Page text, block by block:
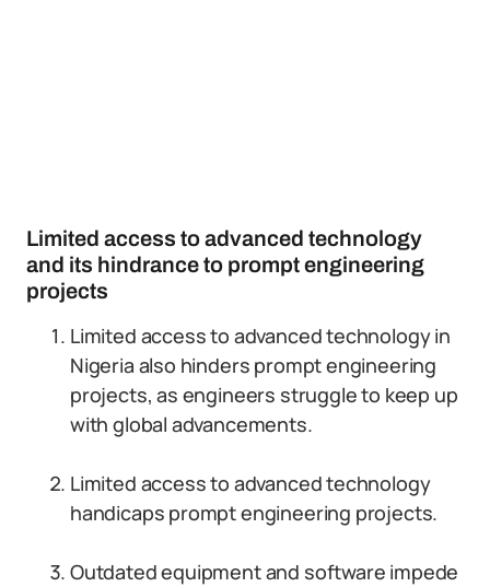
Limited access to advanced technology
and its hindrance to prompt engineering
projects
Limited access to advanced technology in
Nigeria also hinders prompt engineering
projects, as engineers struggle to keep up
with global advancements.
Limited access to advanced technology
handicaps prompt engineering projects.
Outdated equipment and software impede